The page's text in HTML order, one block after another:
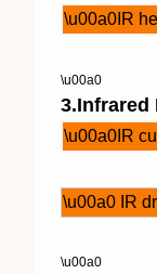
\u00a0IR
\u00a0
3.Infrared
\u00a0IR
\u00a0 IR
\u00a0